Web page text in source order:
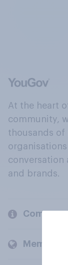
At the heart
community,
thousands of
conversation
and brands.
Company
Members